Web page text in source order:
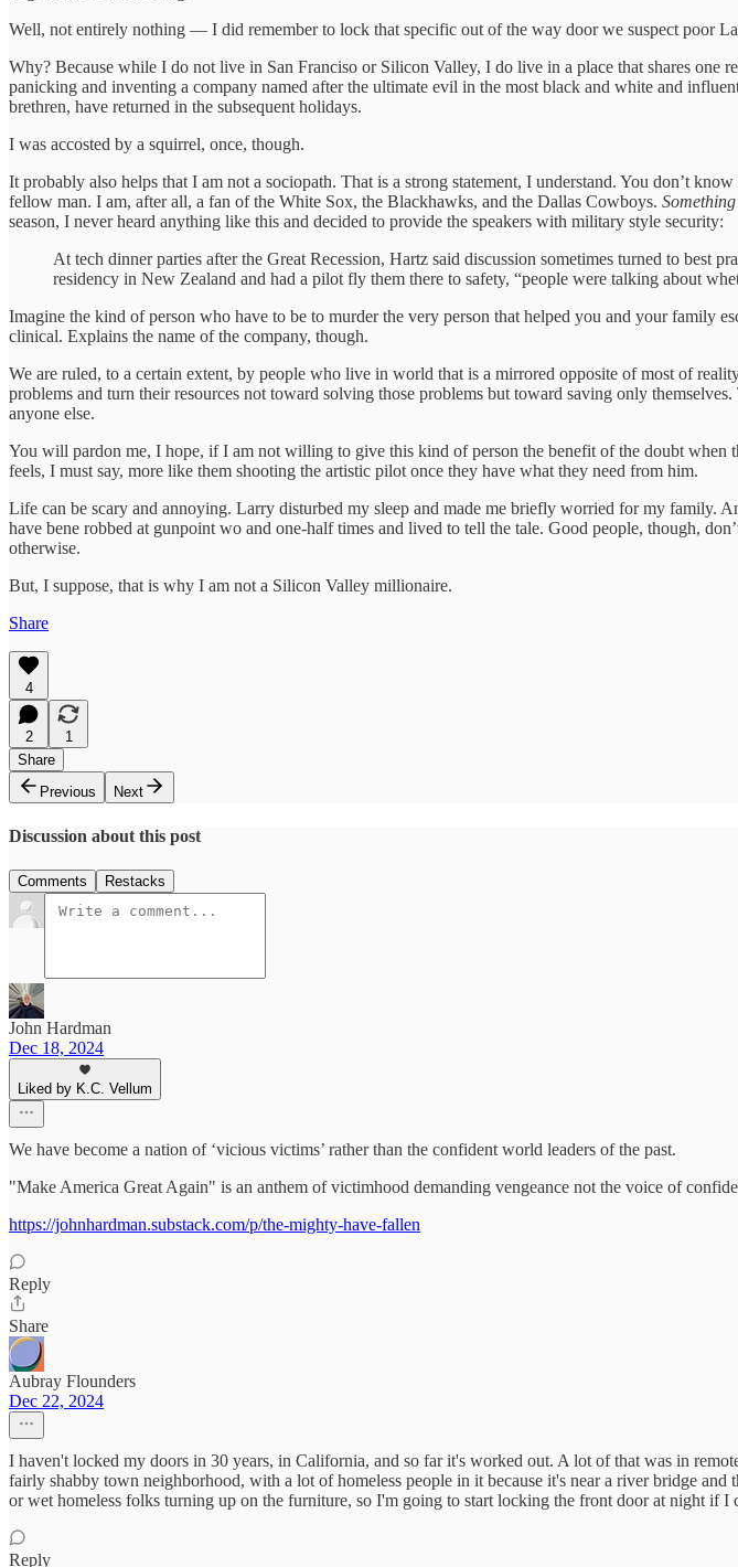
Well, not entirely nothing — I did remember to lock that specific out of the way door we suspect poor
Why? Because while I do not live in San Franciso or Silicon Valley, I do live in a place that shares one
panicking and inventing a company named after the ultimate evil in the most black and white and
brethren, have returned in the subsequent holidays.
I was accosted by a squirrel, once, though.
It probably also helps that I am not a sociopath. That is a strong statement, I understand. You don’t
fellow man. I am, after all, a fan of the White Sox, the Blackhawks, and the Dallas Cowboys. Something
season, I never heard anything like this and decided to provide the speakers with military style security:
At tech dinner parties after the Great Recession, Hartz said discussion sometimes turned to best
residency in New Zealand and had a pilot fly them there to safety, “people were talking about
Imagine the kind of person who have to be to murder the very person that helped you and your family
clinical. Explains the name of the company, though.
We are ruled, to a certain extent, by people who live in world that is a mirrored opposite of most of
problems and turn their resources not toward solving those problems but toward saving only
anyone else.
You will pardon me, I hope, if I am not willing to give this kind of person the benefit of the doubt
feels, I must say, more like them shooting the artistic pilot once they have what they need from him.
Life can be scary and annoying. Larry disturbed my sleep and made me briefly worried for my family.
have bene robbed at gunpoint wo and one-half times and lived to tell the tale. Good people, though,
otherwise.
But, I suppose, that is why I am not a Silicon Valley millionaire.
Share
4
2
1
Share
Previous
Next
Discussion about this post
Comments Restacks
John Hardman
Dec 18, 2024
Liked by K.C. Vellum
We have become a nation of ‘vicious victims’ rather than the confident world leaders of the past.
"Make America Great Again" is an anthem of victimhood demanding vengeance not the voice of
https://johnhardman.substack.com/p/the-mighty-have-fallen
Reply
Share
Aubray Flounders
Dec 22, 2024
I haven't locked my doors in 30 years, in California, and so far it's worked out. A lot of that was in
fairly shabby town neighborhood, with a lot of homeless people in it because it's near a river bridge
or wet homeless folks turning up on the furniture, so I'm going to start locking the front door at night if I
Reply